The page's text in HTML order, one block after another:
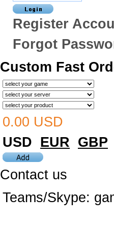
Register
Forgot
Custom Fast
0.00 USD
USD EUR GBP
Contact us
Teams/Skype: